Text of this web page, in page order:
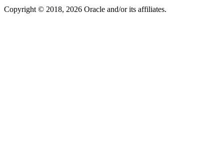
Copyright © 2018, 2026 Oracle and/or its affiliates.